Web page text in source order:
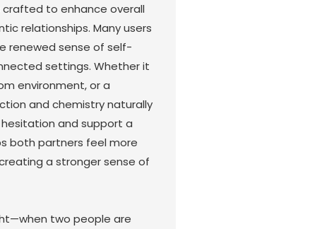
to enhance overall
relationships. Many users
renewed sense of self-
settings. Whether it
environment, or a
and chemistry naturally
and support a
both partners feel more
a stronger sense of
two people are